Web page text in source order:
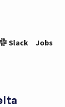
Slack
Jobs